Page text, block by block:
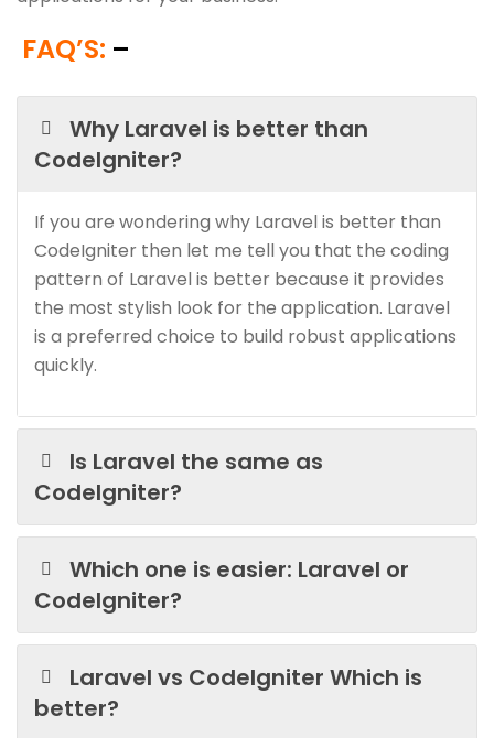
FAQ’S: –
Why Laravel is better than
CodeIgniter?
If you are wondering why Laravel is better than
CodeIgniter then let me tell you that the coding
pattern of Laravel is better because it provides
the most stylish look for the application. Laravel
is a preferred choice to build robust applications
quickly.
Is Laravel the same as
CodeIgniter?
Which one is easier: Laravel or
CodeIgniter?
Laravel vs CodeIgniter Which is
better?